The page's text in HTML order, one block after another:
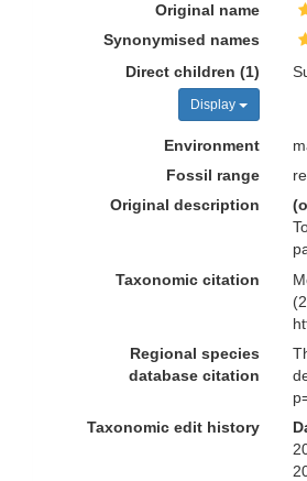
Original name
Synonymised names
Direct children (1)
Display
Environment
Fossil range
Original description
Taxonomic citation
Regional species
database citation
Taxonomic edit history